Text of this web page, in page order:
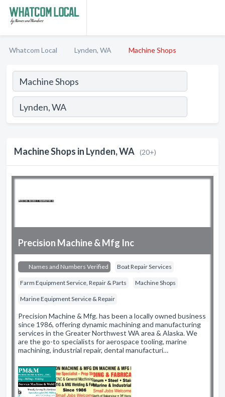
Whatcom Local Lynden, WA Machine Shops
Machine Shops in Lynden, WA (20+)
Precision Machine & Mfg Inc
Names and Numbers Verified Boat Repair Services
Farm Equipment Service, Repair & Parts Machine Shops
Marine Equipment Service & Repair
Precision Machine & Mfg. has been a locally owned business
since 1986, offering dynamic machining and manufacturing
services in the Greater Northwest WA area & Alaska. We
are the go-to specialists for aerospace tooling, marine
machining, industrial repair, dental manufacturi…